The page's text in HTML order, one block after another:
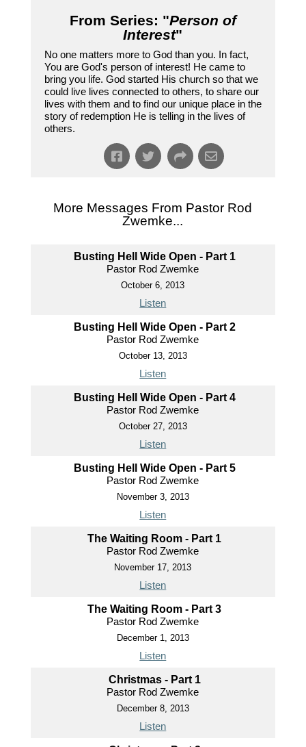
From Series: "Person of
Interest"
No one matters more to God than you. In fact,
You are God's person of interest! He came to
bring you life. God started His church so that we
could live lives connected to others, to share our
lives with them and to find our unique place in the
story of redemption He is telling in the lives of
others.
More Messages From Pastor Rod
Zwemke...
Busting Hell Wide Open - Part 1
Pastor Rod Zwemke
October 6, 2013
Listen
Busting Hell Wide Open - Part 2
Pastor Rod Zwemke
October 13, 2013
Listen
Busting Hell Wide Open - Part 4
Pastor Rod Zwemke
October 27, 2013
Listen
Busting Hell Wide Open - Part 5
Pastor Rod Zwemke
November 3, 2013
Listen
The Waiting Room - Part 1
Pastor Rod Zwemke
November 17, 2013
Listen
The Waiting Room - Part 3
Pastor Rod Zwemke
December 1, 2013
Listen
Christmas - Part 1
Pastor Rod Zwemke
December 8, 2013
Listen